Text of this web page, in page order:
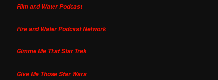
Film and Water Podcast
Fire and Water Podcast Network
Gimme Me That Star Trek
Give Me Those Star Wars